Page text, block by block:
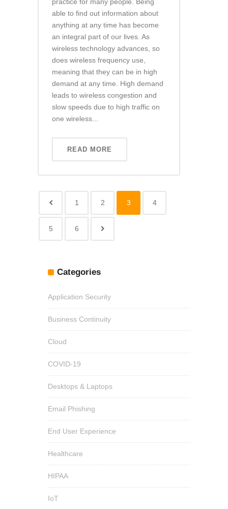
able to find out information about
anything at any time has become
an integral part of our lives. As
wireless technology advances, so
does wireless frequency use,
meaning that they can be in high
demand at any time. High demand
leads to wireless congestion and
slow speeds due to high traffic on
one wireless...
READ MORE
1 2 3 4
5 6
Categories
Application Security
Business Continuity
Cloud
COVID-19
Desktops & Laptops
Email Phishing
End User Experience
Healthcare
HIPAA
IoT